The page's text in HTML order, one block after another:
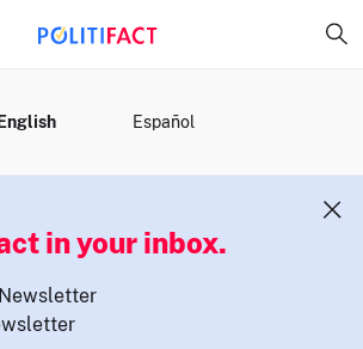
Español
in your inbox.